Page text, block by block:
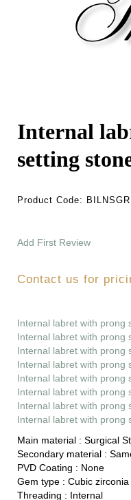
Internal
setting
Product Code:
Add First Review
Contact us for
Internal labret with prong
Internal labret with prong
Internal labret with prong
Internal labret with prong
Internal labret with prong
Internal labret with prong
Internal labret with prong
Internal labret with prong
Main material : Surgical
Secondary material :
PVD Coating : None
Gem type : Cubic zirconia
Threading : Internal